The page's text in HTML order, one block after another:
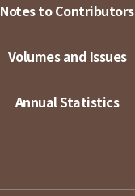
Notes to Contributors
Volumes and Issues
Annual Statistics